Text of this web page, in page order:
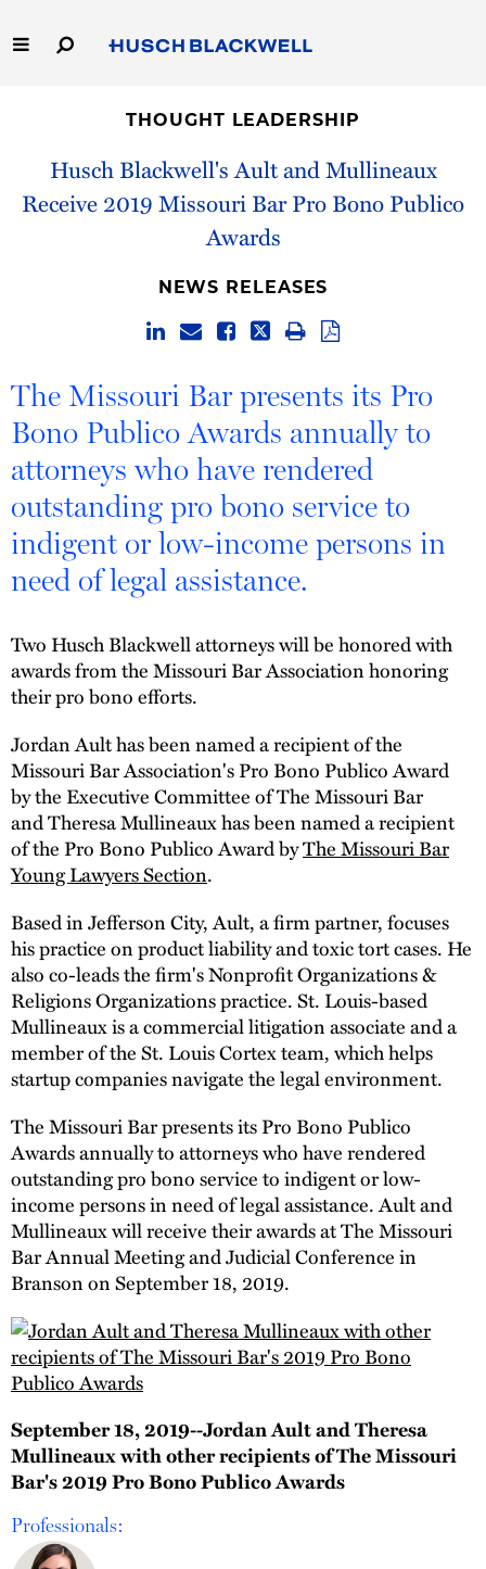
to
Main
Capabilities
People
Thought Leadership
THOUGHT LEADERSHIP
Husch Blackwell's Ault and Mullineaux
Receive 2019 Missouri Bar Pro Bono Publico
Awards
NEWS RELEASES
The Missouri Bar presents its Pro
Bono Publico Awards annually to
attorneys who have rendered
outstanding pro bono service to
indigent or low-income persons in
need of legal assistance.
Two Husch Blackwell attorneys will be honored with
awards from the Missouri Bar Association honoring
their pro bono efforts.
Jordan Ault has been named a recipient of the
Missouri Bar Association's Pro Bono Publico Award
by the Executive Committee of The Missouri Bar
and Theresa Mullineaux has been named a recipient
of the Pro Bono Publico Award byThe Missouri Bar
Young Lawyers Section.
Based in Jefferson City, Ault, a firm partner, focuses
his practice on product liability and toxic tort cases. He
also co-leads the firm's Nonprofit Organizations &
Religions Organizations practice. St. Louis-based
Mullineaux is a commercial litigation associate and a
member of the St. Louis Cortex team, which helps
startup companies navigate the legal environment.
The Missouri Bar presents its Pro Bono Publico
Awards annually to attorneys who have rendered
outstanding pro bono service to indigent or low-
income persons in need of legal assistance. Ault and
Mullineaux will receive their awards at The Missouri
Bar Annual Meeting and Judicial Conference in
Branson on September 18, 2019.
September 18, 2019--Jordan Ault and Theresa
Mullineaux with other recipients of The Missouri
Bar's 2019 Pro Bono Publico Awards
Professionals: